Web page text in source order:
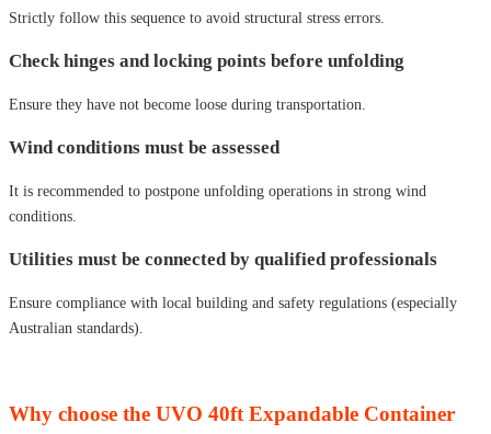
Strictly follow this sequence to avoid structural stress errors.
Check hinges and locking points before unfolding
Ensure they have not become loose during transportation.
Wind conditions must be assessed
It is recommended to postpone unfolding operations in strong wind
conditions.
Utilities must be connected by qualified professionals
Ensure compliance with local building and safety regulations (especially
Australian standards).
Why choose the UVO 40ft Expandable Container